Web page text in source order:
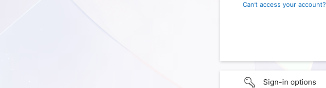
Can’t access your account?
Sign-in options